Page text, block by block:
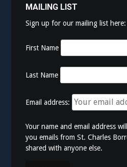
MAILING LIST
Sign up for our mailing list here:
First Name
Last Name
Email address:
Your name and email address
you emails from St. Charles
shared with anyone else.